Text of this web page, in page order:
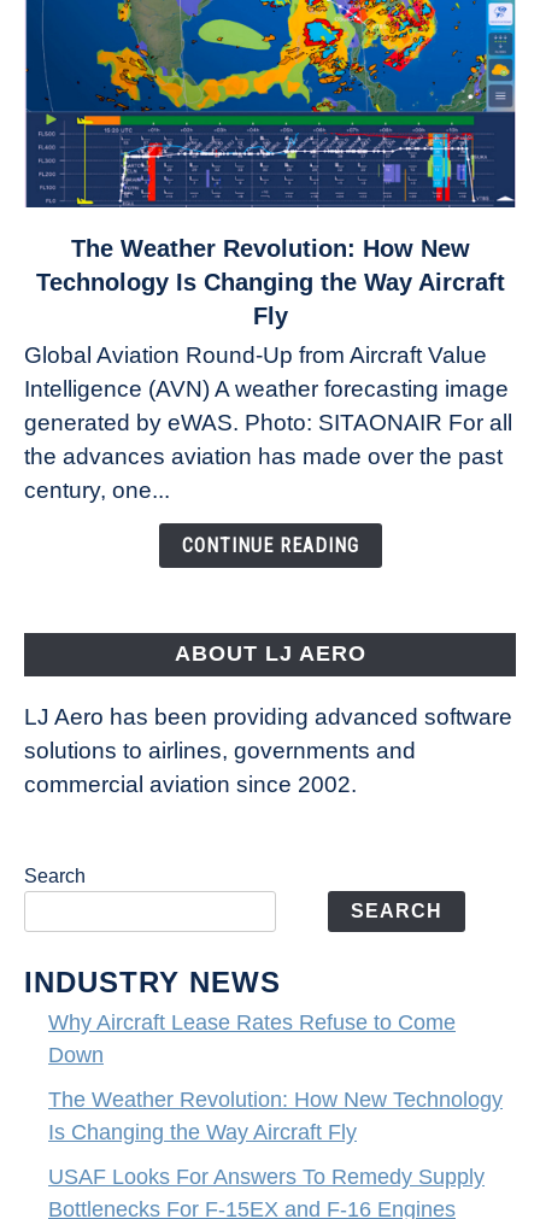
to
Revolution:
How
New
Technology
Changing
The Weather Revolution: How New
Technology Is Changing the Way Aircraft
Fly
Global Aviation Round-Up from Aircraft Value
Intelligence (AVN) A weather forecasting image
generated by eWAS. Photo: SITAONAIR For all
the advances aviation has made over the past
century, one...
CONTINUE READING
ABOUT LJ AERO
LJ Aero has been providing advanced software
solutions to airlines, governments and
commercial aviation since 2002.
Search
SEARCH
INDUSTRY NEWS
Why Aircraft Lease Rates Refuse to Come
Down
The Weather Revolution: How New Technology
Is Changing the Way Aircraft Fly
USAF Looks For Answers To Remedy Supply
Bottlenecks For F-15EX and F-16 Engines